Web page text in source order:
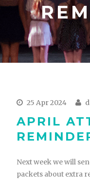
25 Apr 2024
APRIL
Next week we will
packets about extra